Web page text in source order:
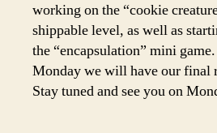
working on the “cookie
shippable level, as well as
the “encapsulation” mini
Monday we will have our final
Stay tuned and see you on